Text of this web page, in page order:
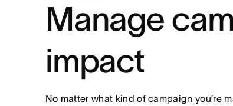
Manage
impact
No matter what kind of campaign you’re